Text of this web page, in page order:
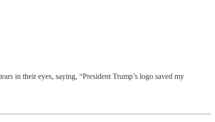
in their eyes, saying, “President Trump’s logo saved my